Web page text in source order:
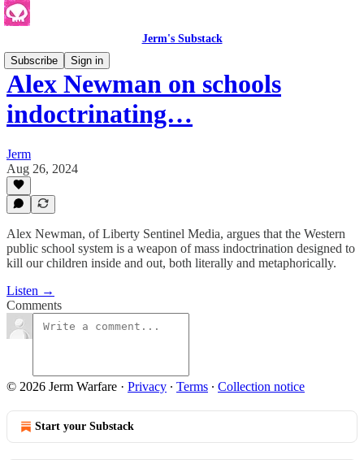
Jerm's Substack
Subscribe
Sign in
Alex Newman on schools
indoctrinating…
Jerm
Aug 26, 2024
Alex Newman, of Liberty Sentinel Media, argues that the Western
public school system is a weapon of mass indoctrination designed to
kill our children inside and out, both literally and metaphorically.
Listen →
Comments
© 2026 Jerm Warfare · Privacy ∙ Terms ∙ Collection notice
Start your Substack